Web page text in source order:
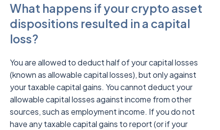
What happens if your crypto asset
dispositions resulted in a capital
loss?
You are allowed to deduct half of your capital losses
(known as allowable capital losses), but only against
your taxable capital gains. You cannot deduct your
allowable capital losses against income from other
sources, such as employment income. If you do not
have any taxable capital gains to report (or if your